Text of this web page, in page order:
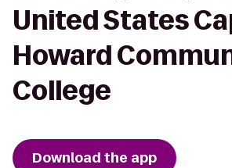
United States
Howard
College
Download the app